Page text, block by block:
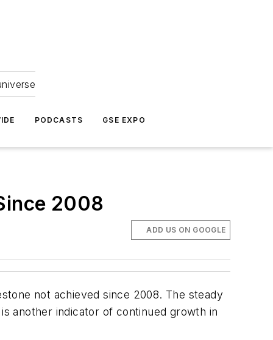
PODCASTS GSE EXPO
2008
ADD US ON GOOGLE
not achieved since 2008. The steady
another indicator of continued growth in